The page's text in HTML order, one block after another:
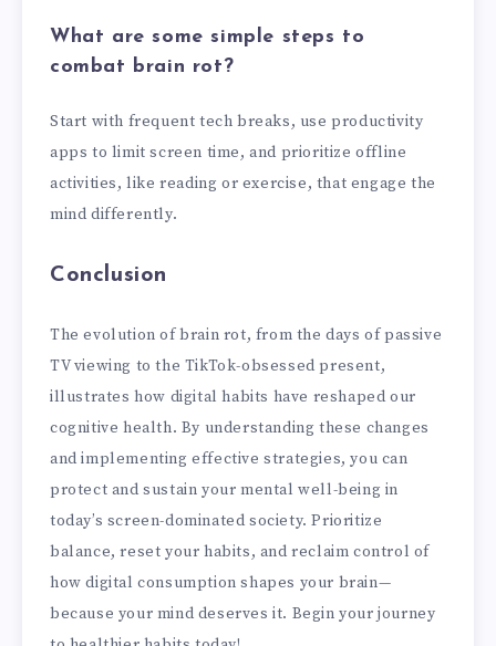
What are some simple steps to
combat brain rot?
Start with frequent tech breaks, use productivity
apps to limit screen time, and prioritize offline
activities, like reading or exercise, that engage the
mind differently.
Conclusion
The evolution of brain rot, from the days of passive
TV viewing to the TikTok-obsessed present,
illustrates how digital habits have reshaped our
cognitive health. By understanding these changes
and implementing effective strategies, you can
protect and sustain your mental well-being in
today’s screen-dominated society. Prioritize
balance, reset your habits, and reclaim control of
how digital consumption shapes your brain—
because your mind deserves it. Begin your journey